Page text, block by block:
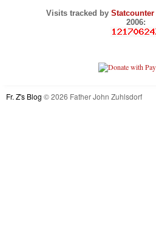
Visits tracked by Statcounter
2006:
Fr. Z's Blog © 2026 Father John Zuhlsdorf